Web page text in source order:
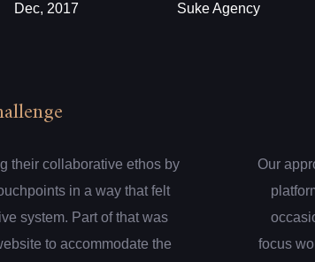
Dec, 2017 Suke Agency
their collaborative ethos by
in a way that felt
system. Part of that was
to accommodate the
Our
focus